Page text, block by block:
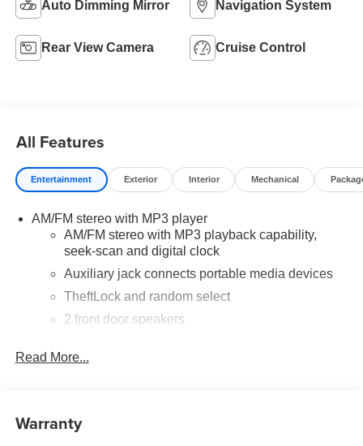
Auto Dimming Mirror Navigation System
Rear View Camera Cruise Control
All Features
Entertainment Exterior Interior Mechanical
AM/FM stereo with MP3 player
AM/FM stereo with MP3 playback capability,
seek-scan and digital clock
Auxiliary jack connects portable media devices
TheftLock and random select
2 front door speakers
Read More...
Warranty